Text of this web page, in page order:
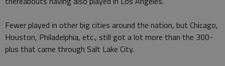
Fewer played in other big cities around the nation, but Chicago,
Houston, Philadelphia, etc., still got a lot more than the 300-
plus that came through Salt Lake City.